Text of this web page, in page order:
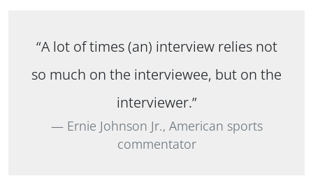
“A lot of times (an) interview relies not
so much on the interviewee, but on the
interviewer.”
Ernie Johnson Jr., American sports
commentator